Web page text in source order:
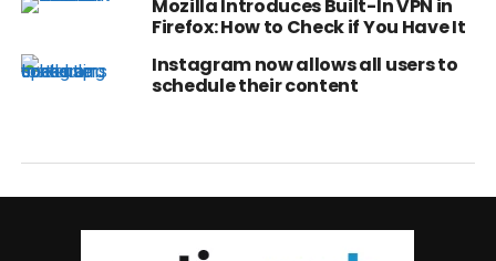
Mozilla Introduces Built-In VPN in
Firefox: How to Check if You Have It
Instagram now allows all users to
schedule their content